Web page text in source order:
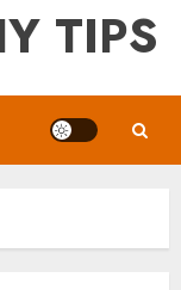
TIPS